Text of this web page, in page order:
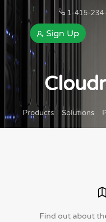
1-415-
Sign Up
Products Solutions
Find out about